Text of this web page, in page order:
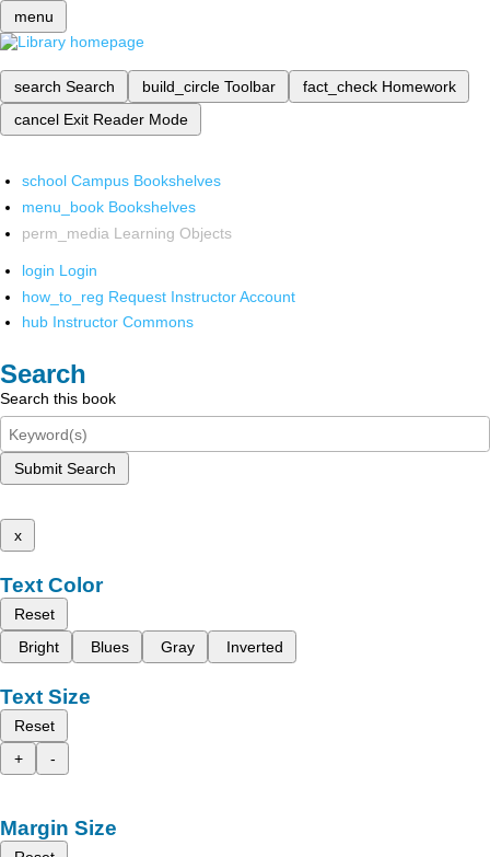
menu
search Search build_circle Toolbar fact_check Homework
cancel Exit Reader Mode
school Campus Bookshelves
menu_book Bookshelves
perm_media Learning Objects
login Login
how_to_reg Request Instructor Account
hub Instructor Commons
Search
Search this book
Submit Search
x
Text Color
Reset
Bright
Blues Gray Inverted
Text Size
Reset
+
-
Margin Size